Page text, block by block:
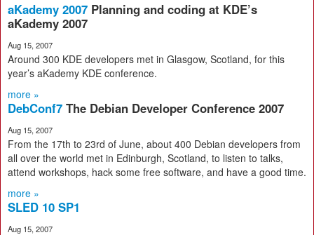
aKademy 2007 Planning and coding at KDE’s
aKademy 2007
Aug 15, 2007
Around 300 KDE developers met in Glasgow, Scotland, for this
year’s aKademy KDE conference.
more »
DebConf7 The Debian Developer Conference 2007
Aug 15, 2007
From the 17th to 23rd of June, about 400 Debian developers from
all over the world met in Edinburgh, Scotland, to listen to talks,
attend workshops, hack some free software, and have a good time.
more »
SLED 10 SP1
Aug 15, 2007